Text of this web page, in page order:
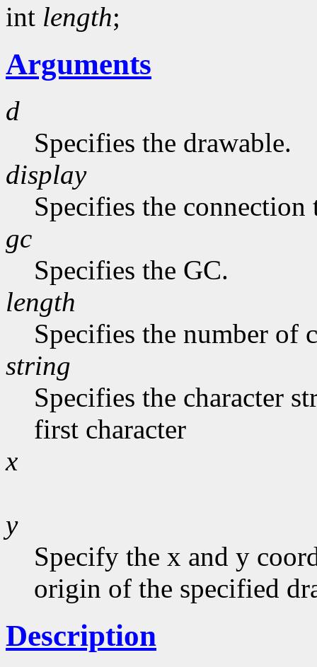
int length;
Arguments
d
Specifies the drawable.
display
Specifies the connection
gc
Specifies the GC.
length
Specifies the number of
string
Specifies the character
first character
x
y
Specify the x and y
origin of the specified
Description